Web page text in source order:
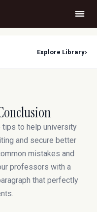
Explore Library›
to help university
and secure better
mistakes and
professors with a
that perfectly